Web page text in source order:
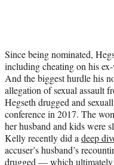
Since being nominated,
including cheating on his
And the biggest hurdle his
allegation of sexual assault
Hegseth drugged and
conference in 2017. The
her husband and kids were
Kelly recently did a deep
accuser’s husband’s
drugged — which ultimately